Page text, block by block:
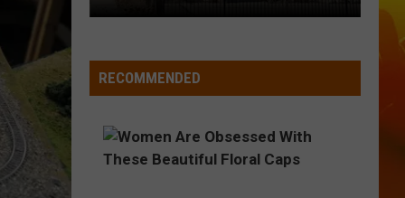
Hunt
Outskirts - Single
VIEW ALL RECENTLY PLAYED SONGS
Park
Brewery
The
Sale
RECOMMENDED